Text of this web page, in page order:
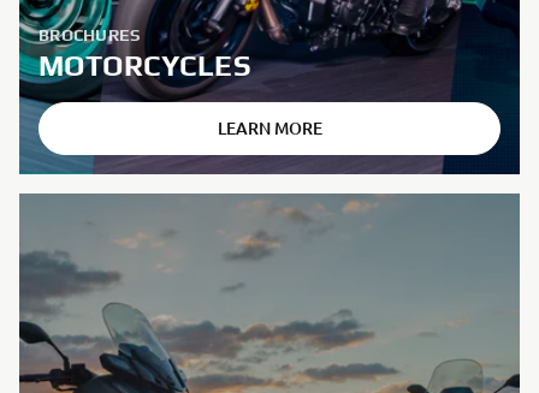
BROCHURES
MOTORCYCLES
LEARN MORE